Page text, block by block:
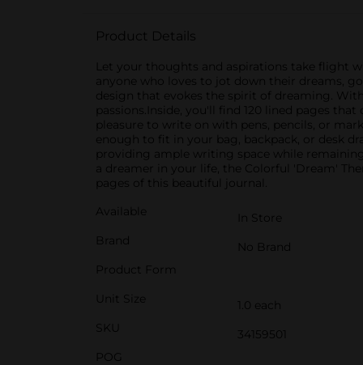
Product Details
Let your thoughts and aspirations take flight
anyone who loves to jot down their dreams,
design that evokes the spirit of dreaming.
passions.Inside, you'll find 120 lined pages
pleasure to write on with pens, pencils, or
enough to fit in your bag, backpack, or desk
providing ample writing space while
a dreamer in your life, the Colorful 'Dream'
pages of this beautiful journal.
Available
In Store
Brand
No Brand
Product Form
Unit Size
1.0 each
SKU
34159501
POG